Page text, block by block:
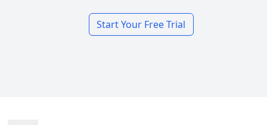
Start Your Free Trial